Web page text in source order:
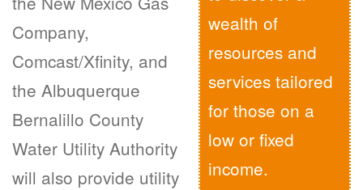
wealth of
resources and
services tailored
for those on a
low or fixed
income.
Company,
Comcast/Xfinity, and
the Albuquerque
Bernalillo County
Water Utility Authority
will also provide utility